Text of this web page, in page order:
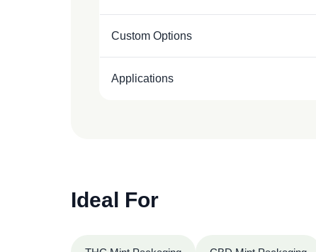
Custom Options
Applications
Ideal For